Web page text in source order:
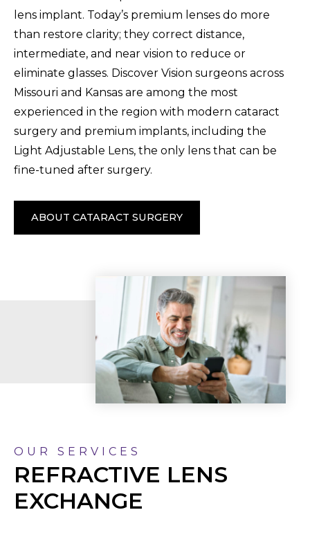
lens implant. Today’s premium lenses do more
than restore clarity; they correct distance,
intermediate, and near vision to reduce or
eliminate glasses. Discover Vision surgeons across
Missouri and Kansas are among the most
experienced in the region with modern cataract
surgery and premium implants, including the
Light Adjustable Lens, the only lens that can be
fine-tuned after surgery.
ABOUT CATARACT SURGERY
OUR SERVICES
REFRACTIVE LENS
EXCHANGE